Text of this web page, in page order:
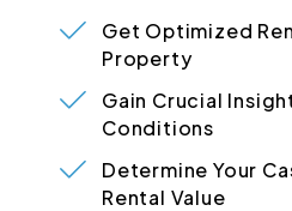
Get Optimized
Property
Gain Crucial
Conditions
Determine Your
Rental Value